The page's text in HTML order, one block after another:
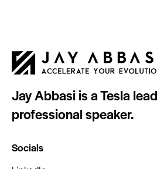
Jay Abbasi is a Tesla
professional speaker.
Socials